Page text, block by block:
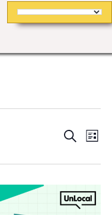
and
Views
Search
List